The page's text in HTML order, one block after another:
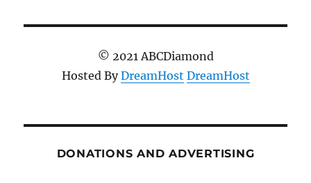
© 2021 ABCDiamond
Hosted ByDreamHost DreamHost
DONATIONS AND ADVERTISING